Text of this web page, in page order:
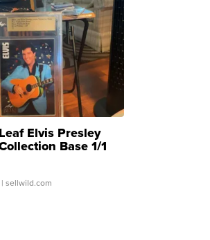
Elvis Presley
Base 1/1
...
| sellwild.com